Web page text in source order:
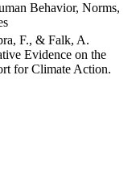
Behavior, Norms,
F., & Falk, A.
Evidence on the
for Climate Action.